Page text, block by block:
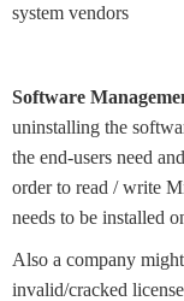
system vendors
Software
uninstalling the
the end-users need
order to read / write
needs to be installed
Also a company
invalid/cracked